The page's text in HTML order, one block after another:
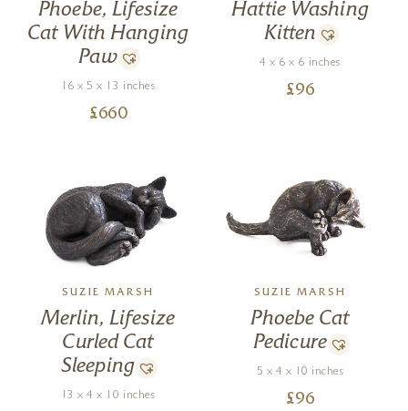
Phoebe, Lifesize
Cat With Hanging
Paw
16 x 5 x 13 inches
£660
Hattie Washing
Kitten
4 x 6 x 6 inches
£96
SUZIE MARSH
Merlin, Lifesize
Curled Cat
Sleeping
13 x 4 x 10 inches
SUZIE MARSH
Phoebe Cat
Pedicure
5 x 4 x 10 inches
£96